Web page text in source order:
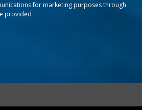
for marketing purposes through
provided